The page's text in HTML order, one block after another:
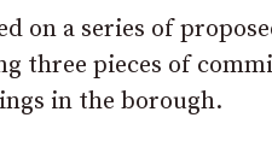
on a series of
three pieces of
in the borough.